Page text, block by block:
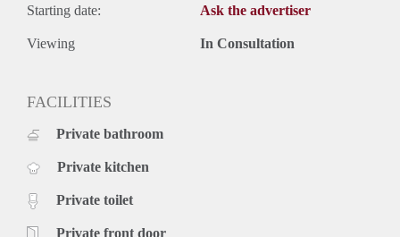
Starting date: Ask the advertiser
Viewing In Consultation
FACILITIES
Private bathroom
Private kitchen
Private toilet
Private front door